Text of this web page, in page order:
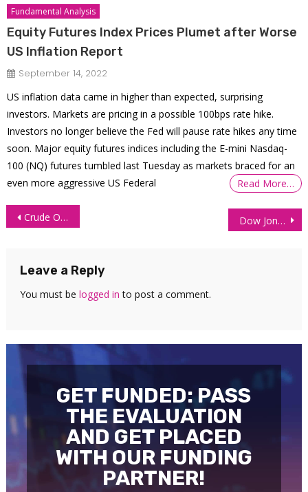
Fundamental Analysis
Equity Futures Index Prices Plumet after Worse
US Inflation Report
September 14, 2022
US inflation data came in higher than expected, surprising
investors. Markets are pricing in a possible 100bps rate hike.
Investors no longer believe the Fed will pause rate hikes any time
soon. Major equity futures indices including the E-mini Nasdaq-
100 (NQ) futures tumbled last Tuesday as markets braced for an
even more aggressive US Federal
Read More…
Post
Crude Oil (CL) Bulls Take Control Again Dow Jones Futures (YM) Technical Analysis 11 May 2026
Leave a Reply
You must be logged in to post a comment.
GET FUNDED: PASS
THE EVALUATION
AND GET PLACED
WITH OUR FUNDING
PARTNER!